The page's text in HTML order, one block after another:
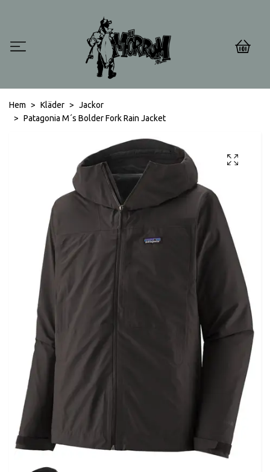
0
Hem Kläder
Jackor
Patagonia M´s Bolder Fork Rain Jacket